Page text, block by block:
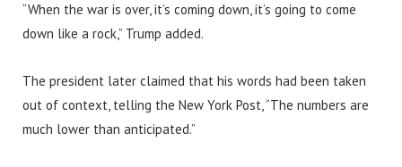
“When the war is over, it’s coming down, it’s going to come
down like a rock,” Trump added.
The president later claimed that his words had been taken
out of context, telling the New York Post, “The numbers are
much lower than anticipated.”